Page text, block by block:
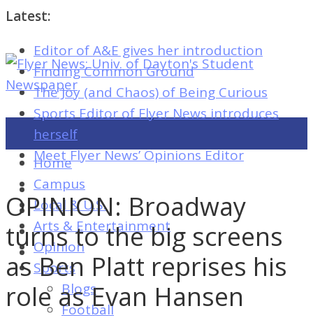
Latest:
Editor of A&E gives her introduction
Finding Common Ground
The Joy (and Chaos) of Being Curious
Sports Editor of Flyer News introduces
herself
Meet Flyer News’ Opinions Editor
Flyer
News:
Univ.
Dayton's
Student
Newspaper
Flyer
News:
Univ.
Home
Campus
Local & U.S.
Arts & Entertainment
Opinion
Sports
Blogs
Football
OPINION: Broadway
turns to the big screens
as Ben Platt reprises his
role as Evan Hansen